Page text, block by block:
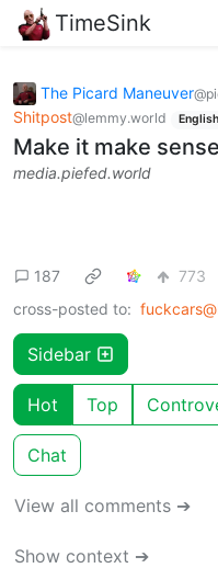
TimeSink
The Picard Maneuver
Shitpost@lemmy.world English
Make it make sense
media.piefed.world
187 773
cross-posted to:
Sidebar
Hot Top
Chat
View all comments ➔
Show context ➔